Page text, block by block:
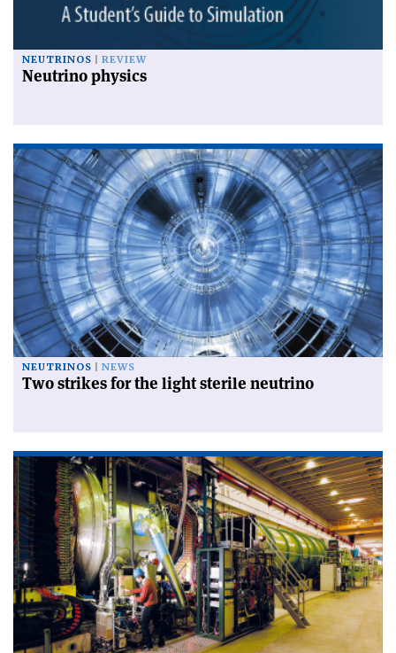
NEUTRINOS REVIEW
Neutrino physics
NEUTRINOS NEWS
Two strikes for the light sterile neutrino